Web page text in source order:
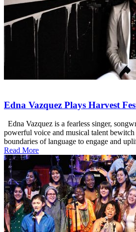
Edna Vazquez Plays Harvest
Edna Vazquez is a fearless singer,
powerful voice and musical talent bewitch
boundaries of language to engage and
Read More